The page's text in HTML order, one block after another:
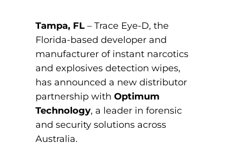
Tampa, FL – Trace Eye-D, the
Florida-based developer and
manufacturer of instant narcotics
and explosives detection wipes,
has announced a new distributor
partnership with Optimum
Technology, a leader in forensic
and security solutions across
Australia.